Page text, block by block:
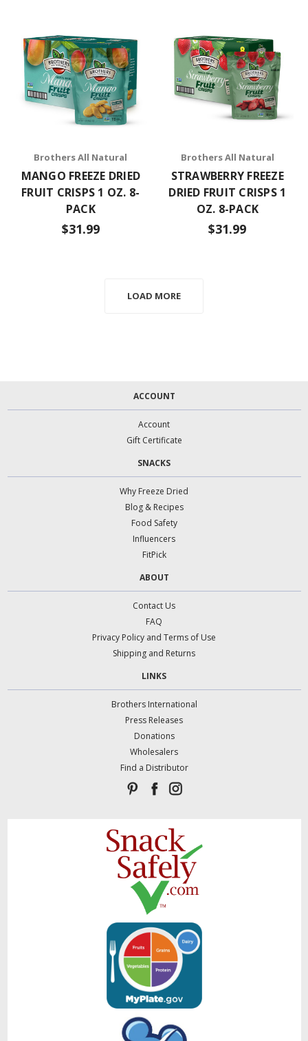
Brothers All Natural
MANGO FREEZE DRIED
FRUIT CRISPS 1 OZ. 8-
PACK
$31.99
Brothers All Natural
STRAWBERRY FREEZE
DRIED FRUIT CRISPS 1
OZ. 8-PACK
$31.99
LOAD MORE
ACCOUNT
Account
Gift Certificate
SNACKS
Why Freeze Dried
Blog & Recipes
Food Safety
Influencers
FitPick
ABOUT
Contact Us
FAQ
Privacy Policy and Terms of Use
Shipping and Returns
LINKS
Brothers International
Press Releases
Donations
Wholesalers
Find a Distributor